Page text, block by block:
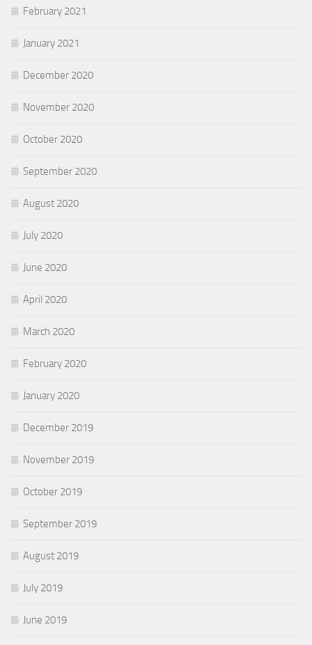
February 2021
January 2021
December 2020
November 2020
October 2020
September 2020
August 2020
July 2020
June 2020
April 2020
March 2020
February 2020
January 2020
December 2019
November 2019
October 2019
September 2019
August 2019
July 2019
June 2019